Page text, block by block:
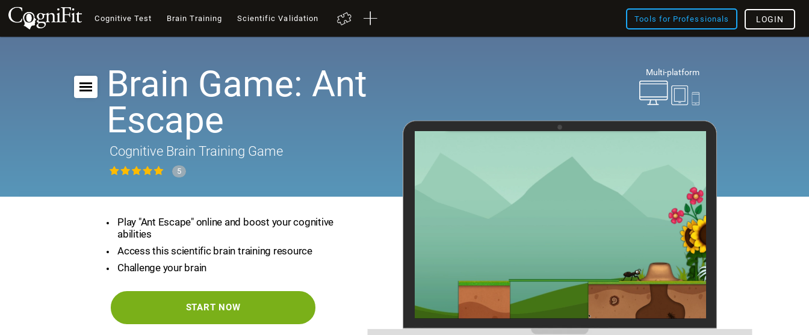
Cognitive Test Brain Training Scientific Validation Tools for Professionals LOGIN
Multi-platform
Brain Game: Ant
Escape
Cognitive Brain Training Game
5
Play "Ant Escape" online and boost your cognitive
abilities
Access this scientific brain training resource
Challenge your brain
START NOW